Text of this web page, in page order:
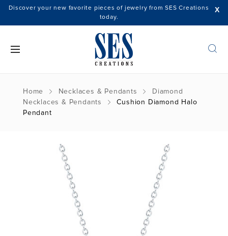
X
Discover your new favorite pieces of jewelry from SES Creations
today.
Home Necklaces & Pendants
Diamond
Necklaces & Pendants
Cushion Diamond Halo
Pendant